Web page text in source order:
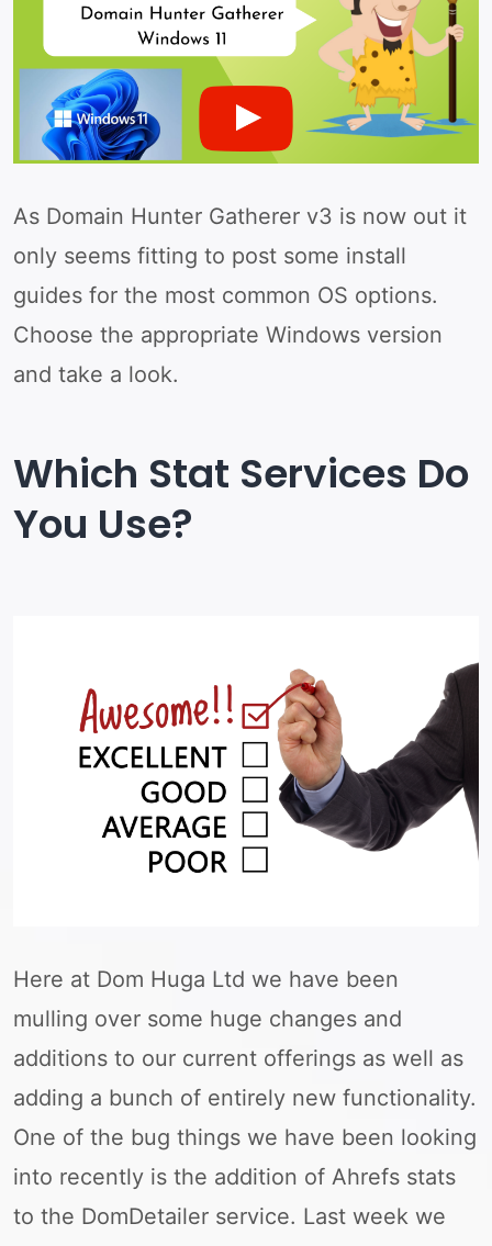
As Domain Hunter Gatherer v3 is now out it
only seems fitting to post some install
guides for the most common OS options.
Choose the appropriate Windows version
and take a look.
Which Stat Services Do
You Use?
Here at Dom Huga Ltd we have been
mulling over some huge changes and
additions to our current offerings as well as
adding a bunch of entirely new functionality.
One of the bug things we have been looking
into recently is the addition of Ahrefs stats
to the DomDetailer service. Last week we